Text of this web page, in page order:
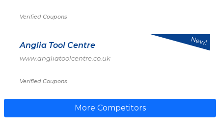
Verified Coupons
Anglia Tool Centre
www.angliatoolcentre.co.uk
Verified Coupons
New!
More Competitors